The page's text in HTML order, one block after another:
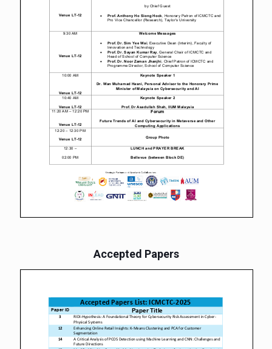
Accepted Papers